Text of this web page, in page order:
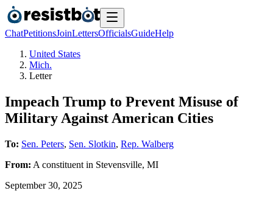
ChatPetitionsJoinLettersOfficialsGuideHelp
United States
Mich.
Letter
Impeach Trump to Prevent Misuse of
Military Against American Cities
To: Sen. Peters, Sen. Slotkin, Rep. Walberg
From: A constituent in Stevensville, MI
September 30, 2025